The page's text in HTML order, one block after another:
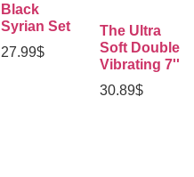
Black
Syrian Set
27.99$
The Ultra
Soft Double
Vibrating 7''
30.89$